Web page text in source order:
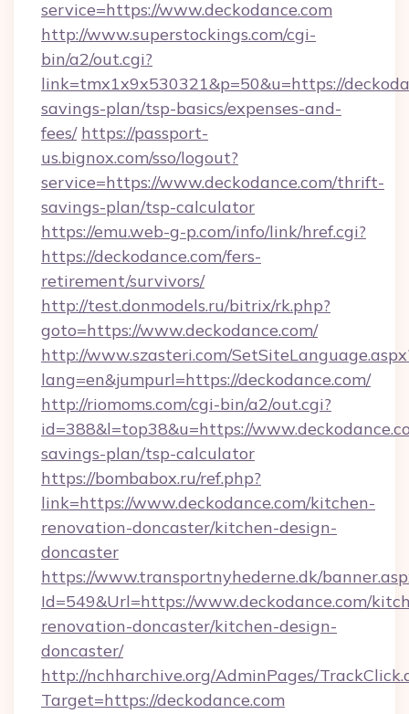
service=https://www.deckodance.com
http://www.superstockings.com/cgi-
bin/a2/out.cgi?
link=tmx1x9x530321&p=50&u=https://
savings-plan/tsp-basics/expenses-and-
fees/ https://passport-
us.bignox.com/sso/logout?
service=https://www.deckodance.com/thrift-
savings-plan/tsp-calculator
https://emu.web-g-p.com/info/link/href.cgi?
https://deckodance.com/fers-
retirement/survivors/
http://test.donmodels.ru/bitrix/rk.php?
goto=https://www.deckodance.com/
http://www.szasteri.com/
lang=en&jumpurl=https://deckodance.com/
http://riomoms.com/cgi-bin/a2/out.cgi?
id=388&l=top38&u=https://
savings-plan/tsp-calculator
https://bombabox.ru/ref.php?
link=https://www.deckodance.com/kitchen-
renovation-doncaster/kitchen-design-
doncaster
https://www.transportnyhederne.dk/
Id=549&Url=https://www.deckodance.com/
renovation-doncaster/kitchen-design-
doncaster/
http://nchharchive.org/AdminPages/
Target=https://deckodance.com